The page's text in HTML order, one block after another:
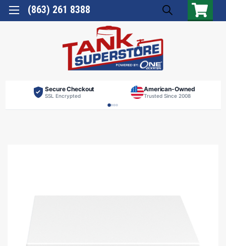
(863) 261 8388
Secure Checkout
SSL Encrypted
American-Owned
Trusted Since 2008